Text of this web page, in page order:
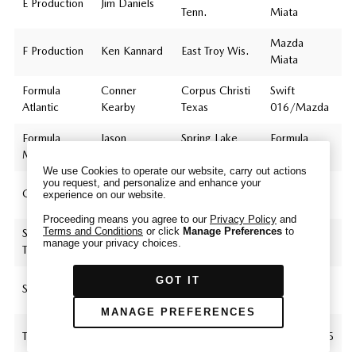
E Production Jim Daniels
Tenn.
Miata
F Production Ken Kannard East Troy Wis.
Mazda
Miata
Formula
Atlantic
Conner
Kearby
Corpus Christi
Texas
Swift
016/Mazda
Formula
Mazda
Jason
Spring Lake
Formula
GT-3
George
Cichon Jr.
Super
Touring Lite
Jim Drago Memphis Tenn.
Mazda
Spec Miata
Miata
Touring 4
Daniel
Mazda MX-5
GPC
(“GPC”) signal and opted you out of certain
disclosures of information via Cookies where the
information for their own purposes and the use
advertising.
If you clear your cookies or access our site from
another device or browser we may not recognize
that you have requested to opt out, but you will
be able to send us a new GPC signal or request
to opt-out through our Cookie banner. For more
information about Cookies, our data collection,
and the choices you may have, please see our
PRIVACY POLICY .
We use Cookies to operate our website, carry out actions
you request, and personalize and enhance your
experience on our website.
Proceeding means you agree to our Privacy Policyand
Terms and Conditions or click Manage Preferencesto
manage your privacy choices.
GOT IT
MANAGE PREFERENCES